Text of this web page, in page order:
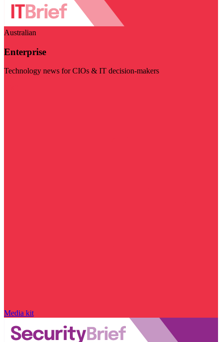
Australian
Enterprise
Technology news for CIOs & IT decision-makers
Media kit